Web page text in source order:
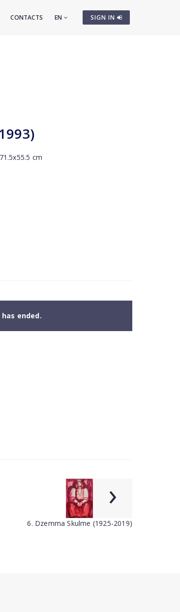
SIGN IN
CONTACTS EN
cm
ended.
›
6. Dzemma Skulme (1925-2019)